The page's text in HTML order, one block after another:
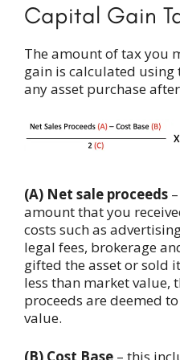
Capital Gain
The amount of tax you
gain is calculated
any asset purchase
(A) Net sale proceeds
amount that you
costs such as
legal fees, brokerage
gifted the asset or sold
less than market value,
proceeds are deemed
value.
(B) Cost Base – this